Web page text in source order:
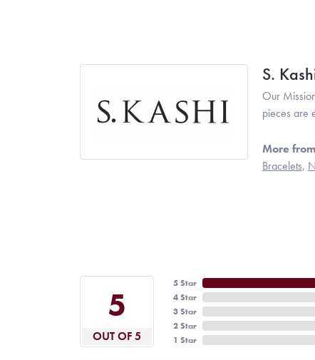
S.
Our
pieces are
More
Bracelets,
5
OUT OF 5
5 Star
4 Star
3 Star
2 Star
1 Star